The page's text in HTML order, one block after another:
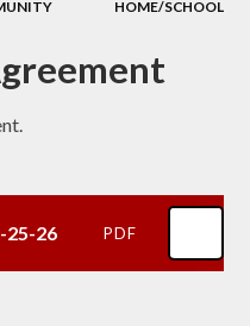
HOME/SCHOOL
25-26 PDF